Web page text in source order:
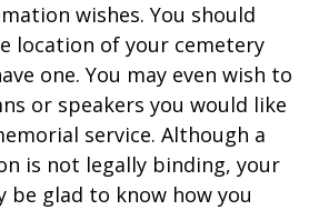
wishes. You should
location of your cemetery
one. You may even wish to
or speakers you would like
service. Although a
is not legally binding, your
be glad to know how you